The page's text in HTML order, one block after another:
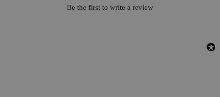
Be the first to write a review